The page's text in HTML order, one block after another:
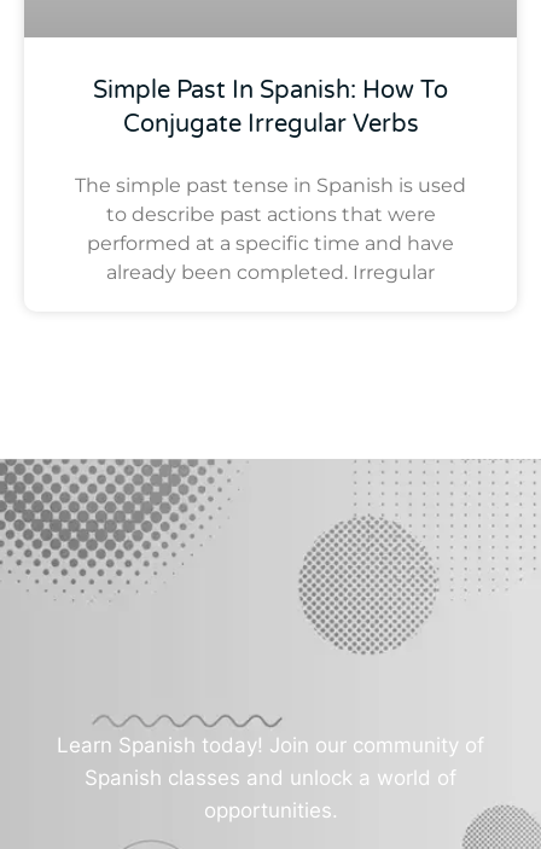
Simple Past In Spanish: How To
Conjugate Irregular Verbs
The simple past tense in Spanish is used
to describe past actions that were
performed at a specific time and have
already been completed. Irregular
Learn Spanish today! Join our community of
Spanish classes and unlock a world of
opportunities.